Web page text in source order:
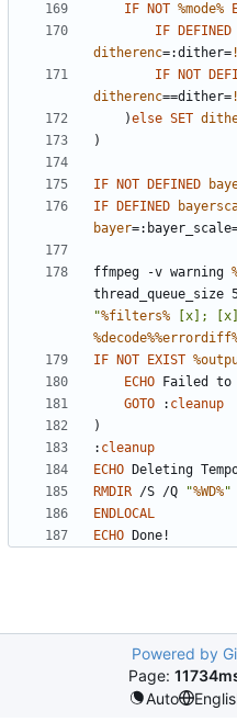
IF
NOT %mode%
IF
DEFINED
ditherenc=:dither=
IF
NOT
ditherenc==dither=
)else SET
)
IF NOT DEFINED
IF
DEFINED
bayer=
ffmpeg -v warning
thread_queue_size
"%filters%
IF
NOT EXIST
ECHO
GOTO
: cleanup
)
: cleanup
ECHO
RMDIR /S /Q "%WD%"
ENDLOCAL
ECHO Done!
Powered by
Page:
Auto